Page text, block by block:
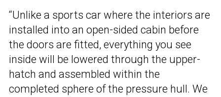
“Unlike a sports car where the interiors are
installed into an open-sided cabin before
the doors are fitted, everything you see
inside will be lowered through the upper-
hatch and assembled within the
completed sphere of the pressure hull. We